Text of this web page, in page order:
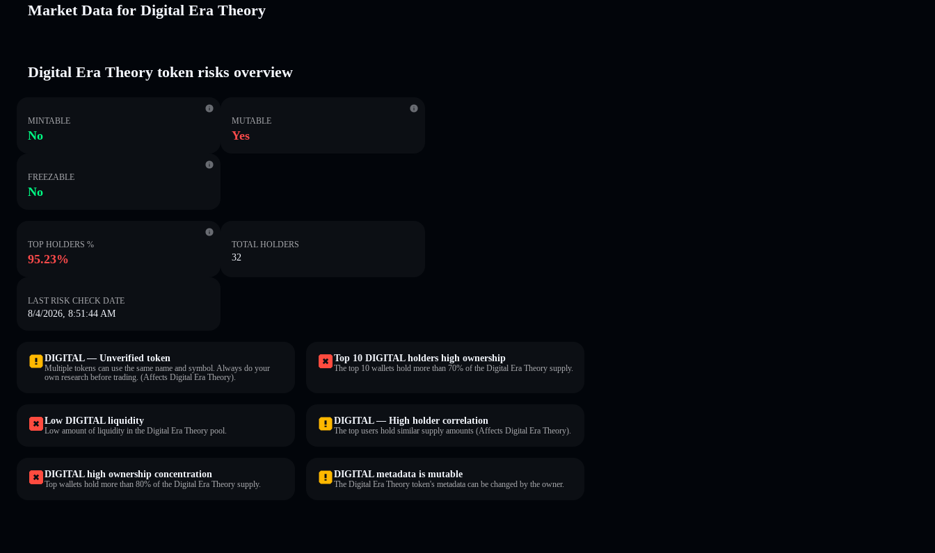
Market Data for Digital Era Theory
Digital Era Theory token risks overview
MINTABLE
No
MUTABLE
Yes
FREEZABLE
No
TOP HOLDERS %
95.23%
TOTAL HOLDERS
32
LAST RISK CHECK DATE
8/4/2026, 8:51:44 AM
DIGITAL — Unverified token
Multiple tokens can use the same name and symbol. Always do your
own research before trading. (Affects Digital Era Theory).
Top 10 DIGITAL holders high ownership
The top 10 wallets hold more than 70% of the Digital Era Theory supply.
Low DIGITAL liquidity
Low amount of liquidity in the Digital Era Theory pool.
DIGITAL — High holder correlation
The top users hold similar supply amounts (Affects Digital Era Theory).
DIGITAL high ownership concentration
Top wallets hold more than 80% of the Digital Era Theory supply.
DIGITAL metadata is mutable
The Digital Era Theory token's metadata can be changed by the owner.